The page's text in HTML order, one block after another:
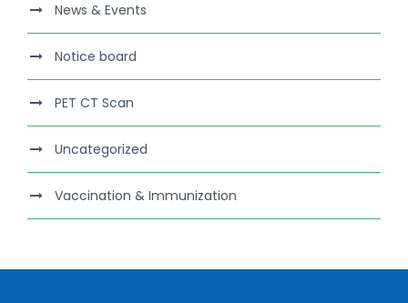
News & Events
Notice board
PET CT Scan
Uncategorized
Vaccination & Immunization